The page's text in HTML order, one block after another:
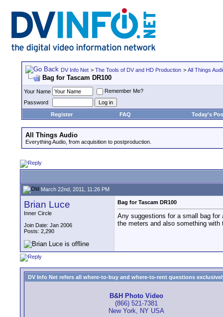
DV Info Net > The Tools of DV and HD Production > All Things
Bag for Tascam DR100
Your Name
Remember Me?
Password
Register
FAQ Today's
All Things Audio
Everything Audio, from acquisition to postproduction.
March 22nd, 2011, 11:26 PM
Brian Luce
Inner Circle
Join Date: Jan 2006
Posts: 2,290
Bag for Tascam DR100
Any suggestions for a small bag
the meters and also something
DV Info Net refers all where-to-buy and where-to-rent questions
B&H Photo Video
(866) 521-7381
New York, NY USA